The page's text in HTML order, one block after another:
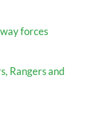
forces
Rangers and